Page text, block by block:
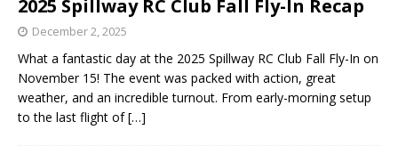
2025 Spillway RC Club Fall Fly-In Recap
December 2, 2025
What a fantastic day at the 2025 Spillway RC Club Fall Fly-In on
November 15! The event was packed with action, great
weather, and an incredible turnout. From early-morning setup
to the last flight of[…]